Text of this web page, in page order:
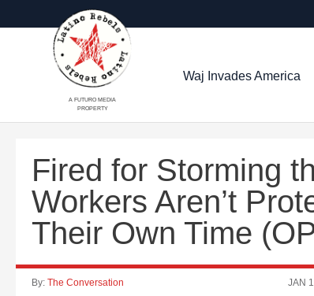
A FUTURO MEDIA
PROPERTY
Waj Invades America
Fired for Storming
Workers Aren’t
Their Own Time
By: The Conversation JAN